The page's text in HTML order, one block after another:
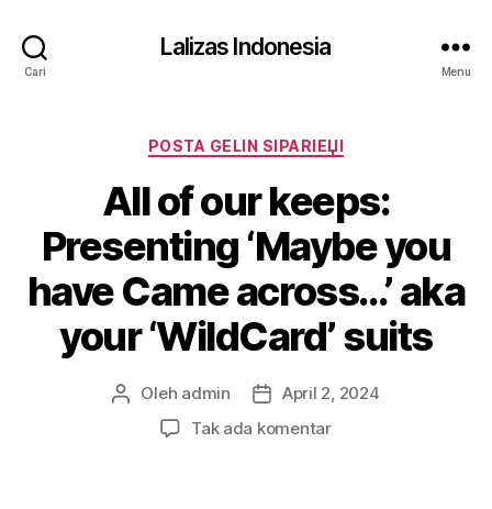
Cari
Lalizas Indonesia
Menu
Kategori
POSTA GELIN SIPARIЕЏI
All of our keeps:
Presenting ‘Maybe you
have Came across…’ aka
your ‘WildCard’ suits
Penulis
artikel
Oleh admin
Tanggal
April 2, 2024
Tak ada komentarpada